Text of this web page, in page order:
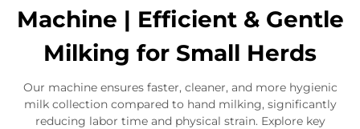
Machine | Efficient & Gentle
Milking for Small Herds
Our machine ensures faster, cleaner, and more hygienic
milk collection compared to hand milking, significantly
reducing labor time and physical strain. Explore key